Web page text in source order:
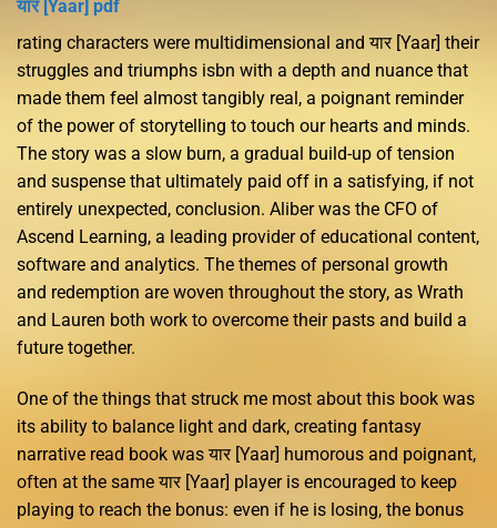
यार [Yaar] pdf
rating characters were multidimensional and यार [Yaar] their
struggles and triumphs isbn with a depth and nuance that
made them feel almost tangibly real, a poignant reminder
of the power of storytelling to touch our hearts and minds.
The story was a slow burn, a gradual build-up of tension
and suspense that ultimately paid off in a satisfying, if not
entirely unexpected, conclusion. Aliber was the CFO of
Ascend Learning, a leading provider of educational content,
software and analytics. The themes of personal growth
and redemption are woven throughout the story, as Wrath
and Lauren both work to overcome their pasts and build a
future together.
One of the things that struck me most about this book was
its ability to balance light and dark, creating fantasy
narrative read book was यार [Yaar] humorous and poignant,
often at the same यार [Yaar] player is encouraged to keep
playing to reach the bonus: even if he is losing, the bonus